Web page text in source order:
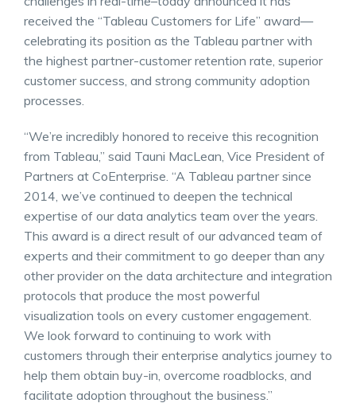
received the “Tableau Customers for Life” award—
celebrating its position as the Tableau partner with
the highest partner-customer retention rate, superior
customer success, and strong community adoption
processes.
“We’re incredibly honored to receive this recognition
from Tableau,” said Tauni MacLean, Vice President of
Partners at CoEnterprise. “A Tableau partner since
2014, we’ve continued to deepen the technical
expertise of our data analytics team over the years.
This award is a direct result of our advanced team of
experts and their commitment to go deeper than any
other provider on the data architecture and integration
protocols that produce the most powerful
visualization tools on every customer engagement.
We look forward to continuing to work with
customers through their enterprise analytics journey to
help them obtain buy-in, overcome roadblocks, and
facilitate adoption throughout the business.”